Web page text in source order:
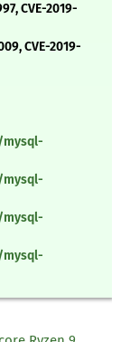
CVE-2019-
CVE-2019-